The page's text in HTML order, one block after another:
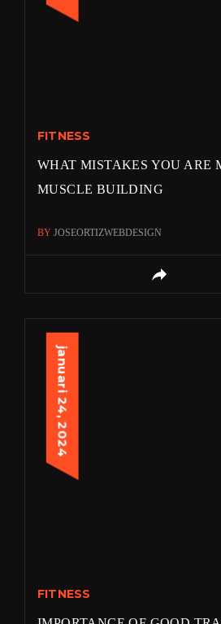
FITNESS
WHAT MISTAKES YOU ARE
MUSCLE BUILDING
BY JOSEORTIZWEBDESIGN
januari 24, 2024
FITNESS